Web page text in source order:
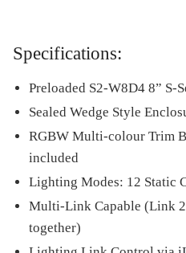
Specifications:
Preloaded S2-W8D4 8” S-
Sealed Wedge Style
RGBW Multi-colour Trim
included
Lighting Modes: 12 Static
Multi-Link Capable (Link 2
together)